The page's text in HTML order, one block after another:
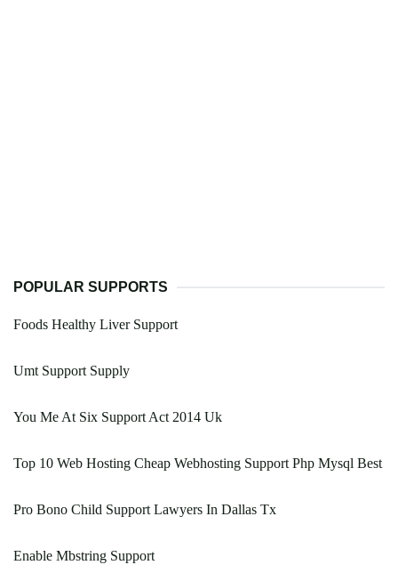
POPULAR SUPPORTS
Foods Healthy Liver Support
Umt Support Supply
You Me At Six Support Act 2014 Uk
Top 10 Web Hosting Cheap Webhosting Support Php Mysql Best
Pro Bono Child Support Lawyers In Dallas Tx
Enable Mbstring Support